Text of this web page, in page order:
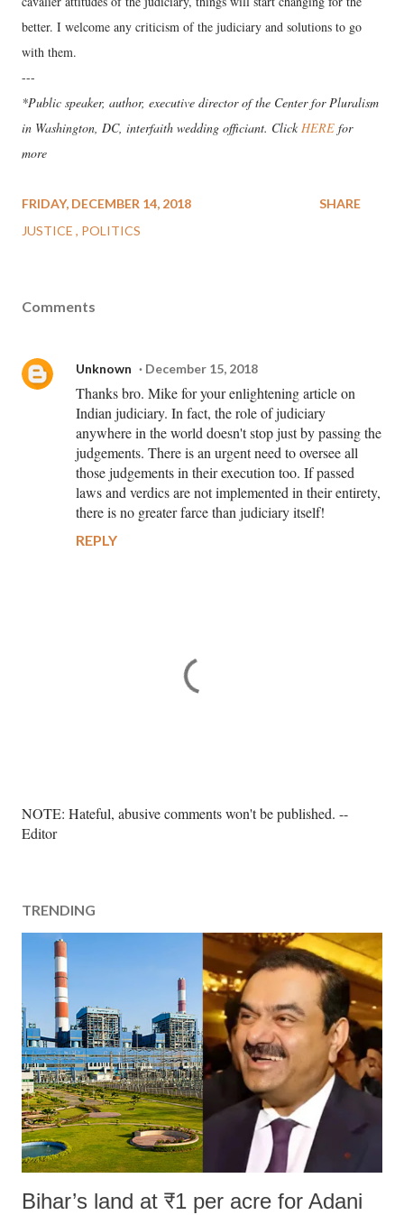
better. I welcome any criticism of the judiciary and solutions to go
with them.
---
*Public speaker, author, executive director of the Center for Pluralism
in Washington, DC, interfaith wedding officiant. Click HERE for
more
FRIDAY, DECEMBER 14, 2018
JUSTICE
POLITICS
SHARE
Comments
Unknown December 15, 2018
Thanks bro. Mike for your enlightening article on
Indian judiciary. In fact, the role of judiciary
anywhere in the world doesn't stop just by passing the
judgements. There is an urgent need to oversee all
those judgements in their execution too. If passed
laws and verdics are not implemented in their entirety,
there is no greater farce than judiciary itself!
REPLY
P
o
C
o
n
t
NOTE: Hateful, abusive comments won't be published. --
Editor
TRENDING
Bihar’s land at ₹1 per acre for Adani